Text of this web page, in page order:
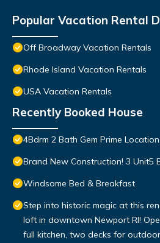
Popular Vacation Rental
Off Broadway Vacation Rentals
Rhode Island Vacation Rentals
USA Vacation Rentals
Recently Booked House
4Bdrm 2 Bath Gem Prime
Brand New Construction! 3 Unit5
Windsome Bed & Breakfast
Step into historic magic at this
loft in downtown Newport RI!
full kitchen, two decks for